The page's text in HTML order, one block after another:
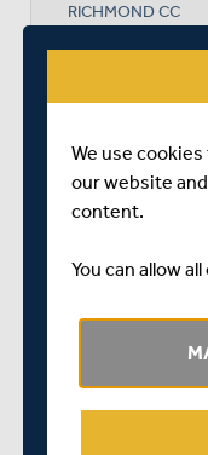
RICHMOND CC
We use
our website
content.
You can allow